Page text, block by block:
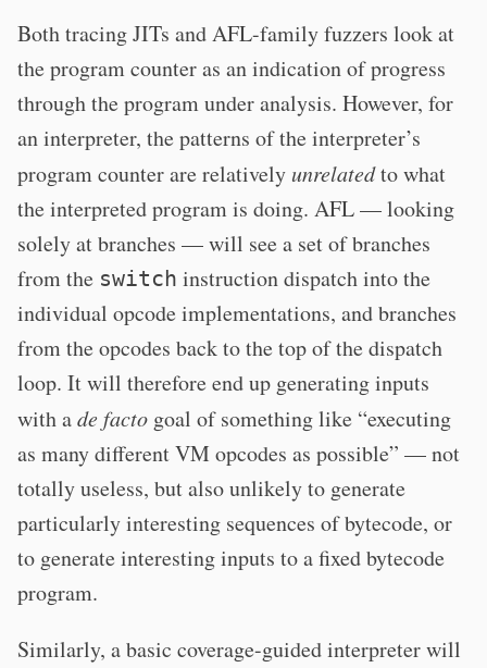
Both tracing JITs and AFL-family fuzzers look at
the program counter as an indication of progress
through the program under analysis. However, for
an interpreter, the patterns of the interpreter’s
program counter are relatively unrelatedto what
the interpreted program is doing. AFL — looking
solely at branches — will see a set of branches
from the switch instruction dispatch into the
individual opcode implementations, and branches
from the opcodes back to the top of the dispatch
loop. It will therefore end up generating inputs
with ade facto goal of something like “executing
as many different VM opcodes as possible” — not
totally useless, but also unlikely to generate
particularly interesting sequences of bytecode, or
to generate interesting inputs to a fixed bytecode
program.
Similarly, a basic coverage-guided interpreter will